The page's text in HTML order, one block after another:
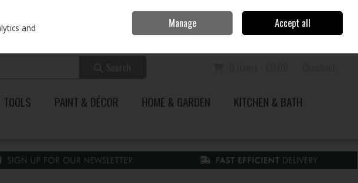
Sign in Join
TOOLS PAINT & DÉCOR HOME & GARDEN
KITCHEN & BATH
and
Manage Accept all